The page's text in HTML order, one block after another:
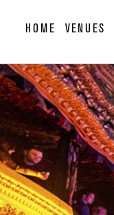
HOME VENUES